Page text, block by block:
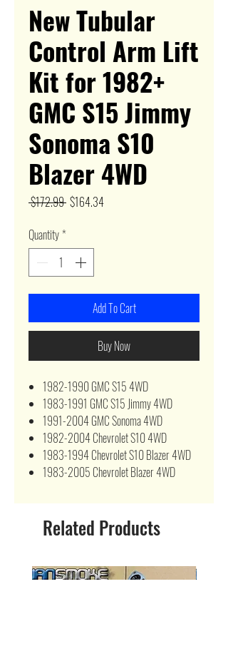
New Tubular
Control Arm Lift
Kit for 1982+
GMC S15 Jimmy
Sonoma S10
Blazer 4WD
$172.99 Regular
$164.34Sale
Quantity*
Add To Cart
Buy Now
1982-1990 GMC S15 4WD
1983-1991 GMC S15 Jimmy 4WD
1991-2004 GMC Sonoma 4WD
1982-2004 Chevrolet S10 4WD
1983-1994 Chevrolet S10 Blazer 4WD
1983-2005 Chevrolet Blazer 4WD
Related Products